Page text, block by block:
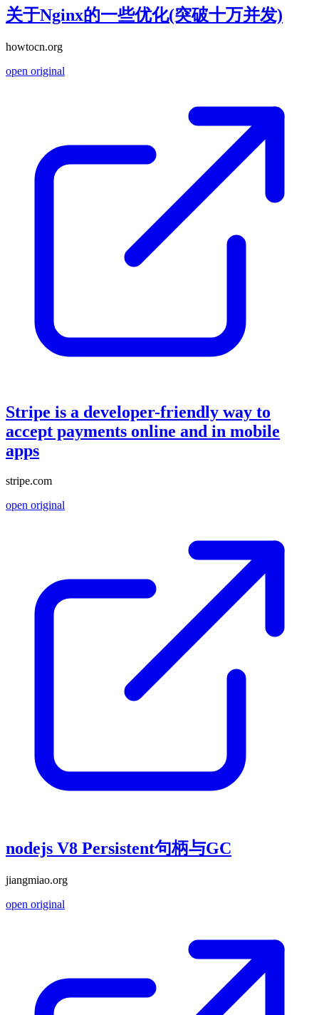
关于Nginx的一些优化(突破十万并发)
howtocn.org
open original
Stripe is a developer-friendly way to
accept payments online and in mobile
apps
stripe.com
open original
nodejs V8 Persistent句柄与GC
jiangmiao.org
open original